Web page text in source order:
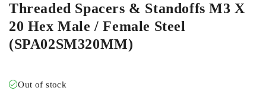
Threaded Spacers & Standoffs M3 X
20 Hex Male / Female Steel
(SPA02SM320MM)
Out of stock